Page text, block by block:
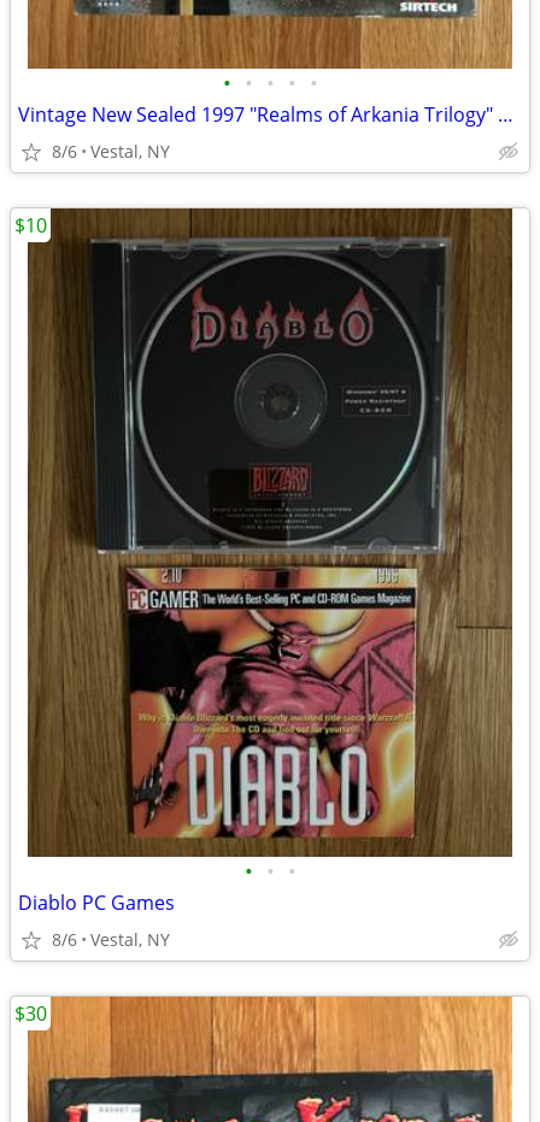
• • • • •
Vintage New Sealed 1997 "Realms of Arkania Trilogy" Big Box PC Games
8/6 Vestal, NY
• • •
Diablo PC Games
8/6 Vestal, NY
$10
$30